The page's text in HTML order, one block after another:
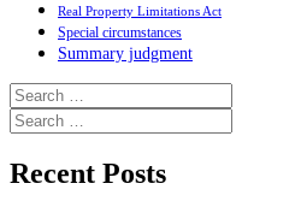
Real Property Limitations Act
Special circumstances
Summary judgment
Search
for:
Search
for:
Recent Posts